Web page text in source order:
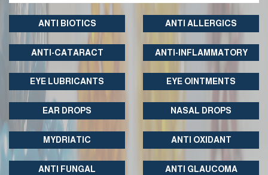
ANTI BIOTICS ANTI ALLERGICS
ANTI-CATARACT ANTI-INFLAMMATORY
EYE LUBRICANTS EYE OINTMENTS
EAR DROPS NASAL DROPS
MYDRIATIC ANTI OXIDANT
ANTI FUNGAL ANTI GLAUCOMA